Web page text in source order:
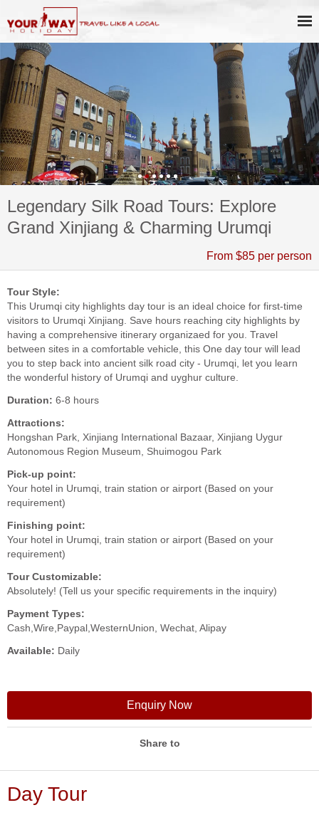
Legendary Silk Road Tours: Explore
Grand Xinjiang & Charming Urumqi
From $85 per person
Tour Style:
This Urumqi city highlights day tour is an ideal choice for first-time
visitors to Urumqi Xinjiang. Save hours reaching city highlights by
having a comprehensive itinerary organizaed for you. Travel
between sites in a comfortable vehicle, this One day tour will lead
you to step back into ancient silk road city - Urumqi, let you learn
the wonderful history of Urumqi and uyghur culture.
Duration: 6-8 hours
Attractions:
Hongshan Park, Xinjiang International Bazaar, Xinjiang Uygur
Autonomous Region Museum, Shuimogou Park
Pick-up point:
Your hotel in Urumqi, train station or airport (Based on your
requirement)
Finishing point:
Your hotel in Urumqi, train station or airport (Based on your
requirement)
Tour Customizable:
Absolutely! (Tell us your specific requirements in the inquiry)
Payment Types:
Cash,Wire,Paypal,WesternUnion, Wechat, Alipay
Available: Daily
Enquiry Now
Share to
Day Tour